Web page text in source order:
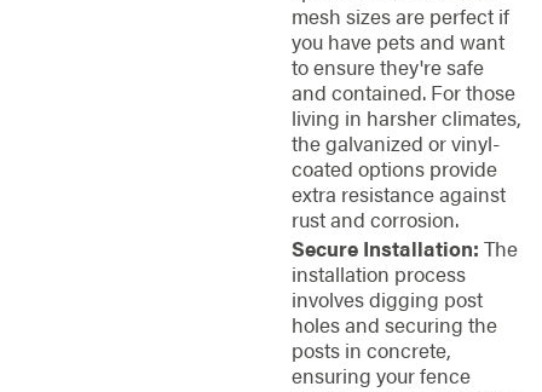
mesh sizes are perfect if
you have pets and want
to ensure they're safe
and contained. For those
living in harsher climates,
the galvanized or vinyl-
coated options provide
extra resistance against
rust and corrosion.
Secure Installation: The
installation process
involves digging post
holes and securing the
posts in concrete,
ensuring your fence